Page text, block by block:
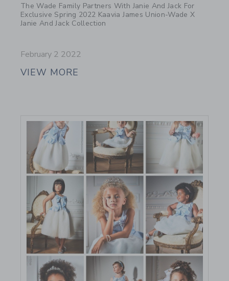
The Wade Family Partners With Janie And Jack For
Exclusive Spring 2022 Kaavia James Union-Wade X
Janie And Jack Collection
February 2 2022
VIEW MORE